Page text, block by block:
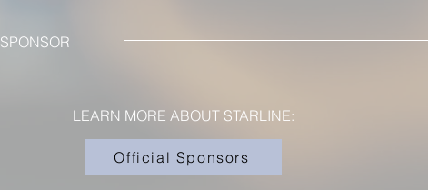
SPONSOR
LEARN MORE ABOUT STARLINE:
Official Sponsors